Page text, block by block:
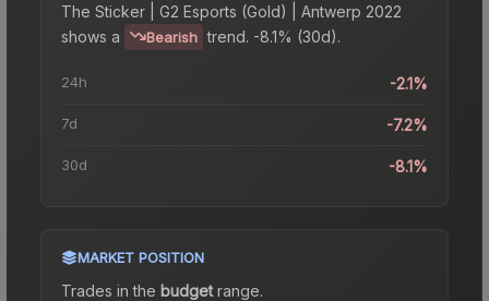
The Sticker | G2 Esports (Gold) | Antwerp 2022
shows a
Bearish trend. -8.1% (30d).
24h -2.1%
7d -7.2%
30d -8.1%
MARKET POSITION
Trades in the budgetrange.